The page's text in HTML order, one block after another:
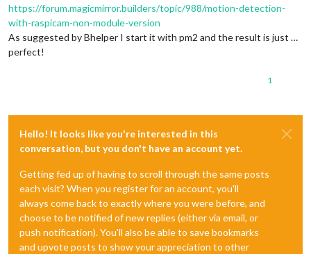
https://forum.magicmirror.builders/topic/988/motion-detection-
with-raspicam-non-module-version
As suggested by Bhelper I start it with pm2 and the result is just …
perfect!
1
Hello! It looks like you're interested in this
conversation, but you don't have an account yet.
Getting fed up of having to scroll through the same posts
each visit? When you register for an account, you'll
always come back to exactly where you were before, and
choose to be notified of new replies (either via email, or
push notification). You'll also be able to save bookmarks
and upvote posts to show your appreciation to other